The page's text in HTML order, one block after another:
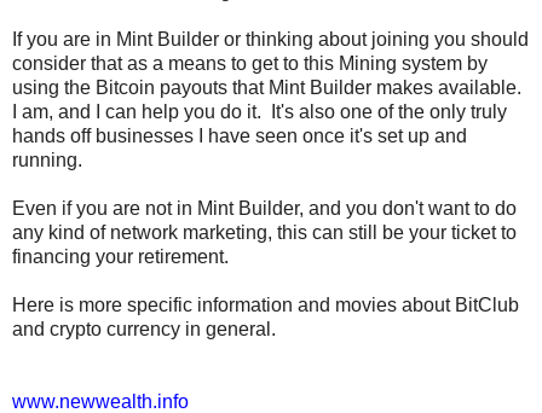
If you are in Mint Builder or thinking about joining you should
consider that as a means to get to this Mining system by
using the Bitcoin payouts that Mint Builder makes available.
I am, and I can help you do it. It's also one of the only truly
hands off businesses I have seen once it's set up and
running.
Even if you are not in Mint Builder, and you don't want to do
any kind of network marketing, this can still be your ticket to
financing your retirement.
Here is more specific information and movies about BitClub
and crypto currency in general.
www.newwealth.info